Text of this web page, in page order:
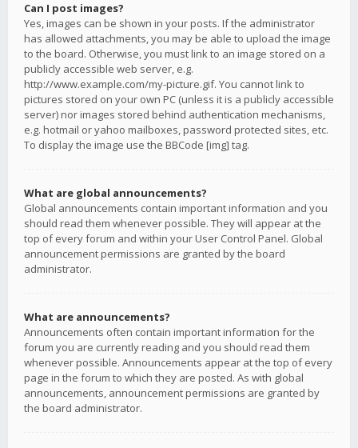
Can I post images?
Yes, images can be shown in your posts. If the administrator
has allowed attachments, you may be able to upload the image
to the board. Otherwise, you must link to an image stored on a
publicly accessible web server, e.g.
http://www.example.com/my-picture.gif. You cannot link to
pictures stored on your own PC (unless it is a publicly accessible
server) nor images stored behind authentication mechanisms,
e.g. hotmail or yahoo mailboxes, password protected sites, etc.
To display the image use the BBCode [img] tag.
What are global announcements?
Global announcements contain important information and you
should read them whenever possible. They will appear at the
top of every forum and within your User Control Panel. Global
announcement permissions are granted by the board
administrator.
What are announcements?
Announcements often contain important information for the
forum you are currently reading and you should read them
whenever possible. Announcements appear at the top of every
page in the forum to which they are posted. As with global
announcements, announcement permissions are granted by
the board administrator.